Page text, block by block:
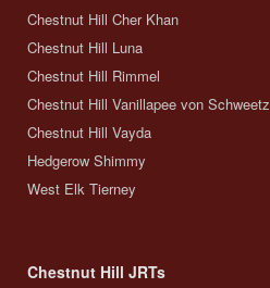
Chestnut Hill Cher Khan
Chestnut Hill Luna
Chestnut Hill Rimmel
Chestnut Hill Vanillapee von Schweetz
Chestnut Hill Vayda
Hedgerow Shimmy
West Elk Tierney
Chestnut Hill JRTs